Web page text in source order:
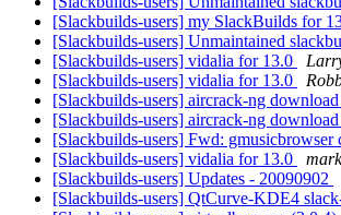
[Slackbuilds-users] my SlackBuilds for
[Slackbuilds-users] Unmaintained
[Slackbuilds-users] vidalia for 13.0
[Slackbuilds-users] vidalia for 13.0
[Slackbuilds-users] aircrack-ng
[Slackbuilds-users] aircrack-ng
[Slackbuilds-users] Fwd:
[Slackbuilds-users] vidalia for 13.0
[Slackbuilds-users] Updates - 20090902
[Slackbuilds-users] QtCurve-KDE4